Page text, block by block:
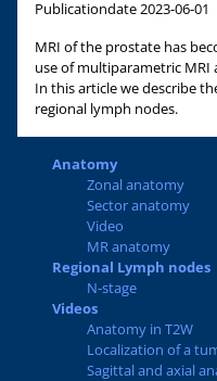
Publicationdate2023-06-01
MRI of the prostate has
use of multiparametric MRI
In this article we describe
regional lymph nodes.
Anatomy
Zonal anatomy
Sector anatomy
Video
MR anatomy
Regional Lymph nodes
N-stage
Videos
Anatomy in T2W
Localization of a
Sagittal and axial